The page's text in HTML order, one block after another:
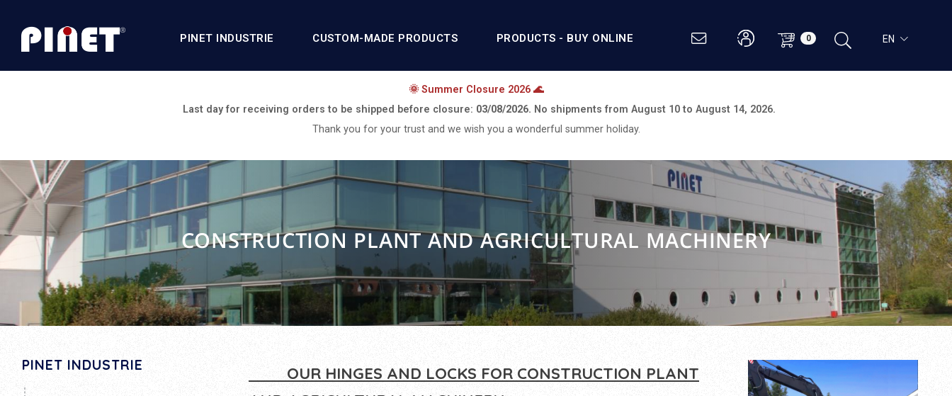
PINET INDUSTRIE CUSTOM-MADE PRODUCTS PRODUCTS - BUY ONLINE 0 EN
🌞 Summer Closure 2026 🌊
Last day for receiving orders to be shipped before closure: 03/08/2026. No shipments from August 10 to August 14, 2026.
Thank you for your trust and we wish you a wonderful summer holiday.
CONSTRUCTION PLANT AND AGRICULTURAL MACHINERY
PINET INDUSTRIE
OUR HINGES AND LOCKS FOR CONSTRUCTION PLANT